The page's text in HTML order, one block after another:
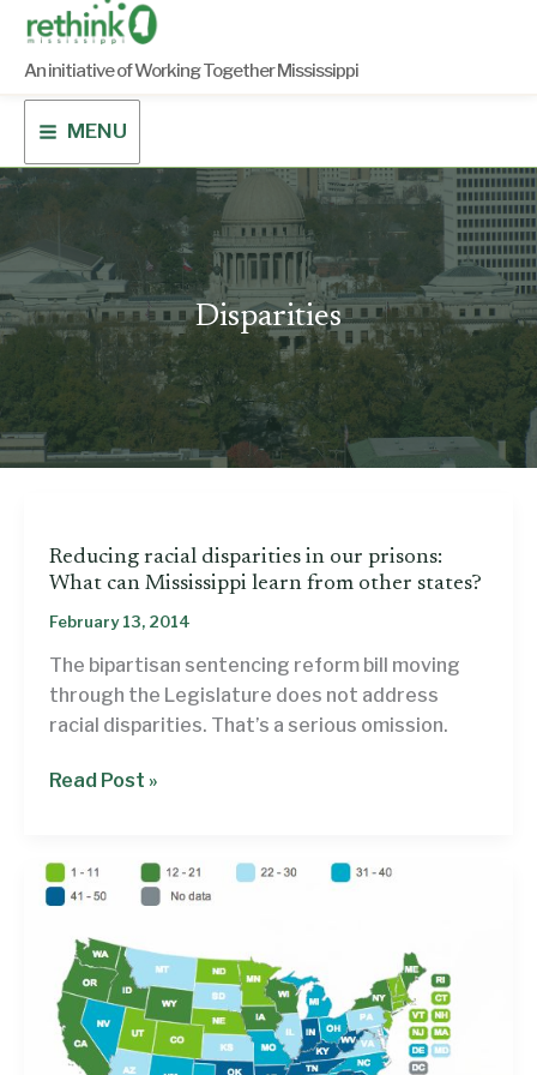
content
An initiative of Working Together Mississippi
MENU
Disparities
Reducing racial disparities in our prisons:
What can Mississippi learn from other states?
February 13, 2014
The bipartisan sentencing reform bill moving
through the Legislature does not address
racial disparities. That’s a serious omission.
Reducing
in
our
What
can
Mississippi
learn
Read Post »